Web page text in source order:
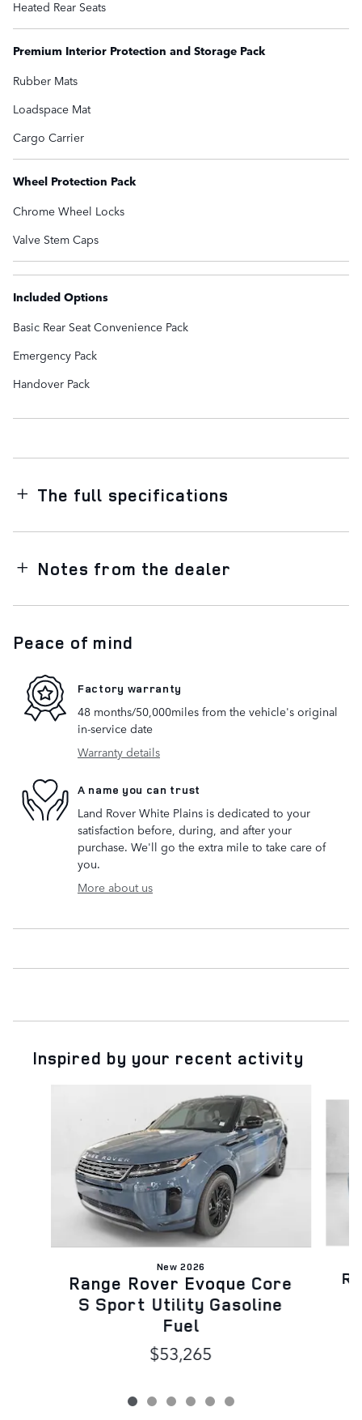
Heated Rear Seats
Premium Interior Protection and Storage Pack
Rubber Mats
Loadspace Mat
Cargo Carrier
Wheel Protection Pack
Chrome Wheel Locks
Valve Stem Caps
Included Options
Basic Rear Seat Convenience Pack
Emergency Pack
Handover Pack
The full specifications
Notes from the dealer
Peace of mind
Factory warranty
48 months/50,000miles from the vehicle's original
in-service date
Warranty details
A name you can trust
Land Rover White Plains is dedicated to your
satisfaction before, during, and after your
purchase. We'll go the extra mile to take care of
you.
More about us
Inspired by your recent activity
New 2026
Range Rover Evoque Core
S Sport Utility Gasoline
Fuel
$53,265